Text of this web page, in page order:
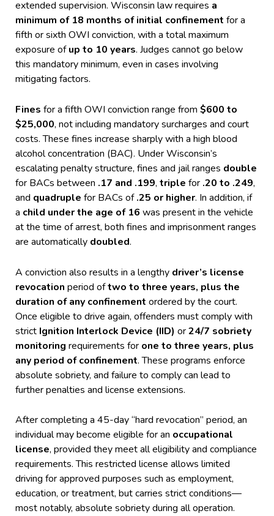
extended supervision. Wisconsin law requires a
minimum of 18 months of initial confinement for a
fifth or sixth OWI conviction, with a total maximum
exposure ofup to 10 years. Judges cannot go below
this mandatory minimum, even in cases involving
mitigating factors.
Fines for a fifth OWI conviction range from $600 to
$25,000, not including mandatory surcharges and court
costs. These fines increase sharply with a high blood
alcohol concentration (BAC). Under Wisconsin’s
escalating penalty structure, fines and jail ranges double
for BACs between .17 and .199, triple for .20 to .249,
and quadruple for BACs of.25 or higher. In addition, if
a child under the age of 16 was present in the vehicle
at the time of arrest, both fines and imprisonment ranges
are automatically doubled.
A conviction also results in a lengthy driver’s license
revocation period oftwo to three years, plus the
duration of any confinement ordered by the court.
Once eligible to drive again, offenders must comply with
strict Ignition Interlock Device (IID) or24/7 sobriety
monitoring requirements for one to three years, plus
any period of confinement. These programs enforce
absolute sobriety, and failure to comply can lead to
further penalties and license extensions.
After completing a 45-day “hard revocation” period, an
individual may become eligible for an occupational
license, provided they meet all eligibility and compliance
requirements. This restricted license allows limited
driving for approved purposes such as employment,
education, or treatment, but carries strict conditions—
most notably, absolute sobriety during all operation.